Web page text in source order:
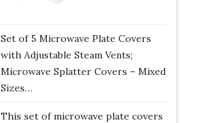
Set of 5 Microwave Plate Covers
with Adjustable Steam Vents;
Microwave Splatter Covers – Mixed
Sizes…
This set of microwave plate covers